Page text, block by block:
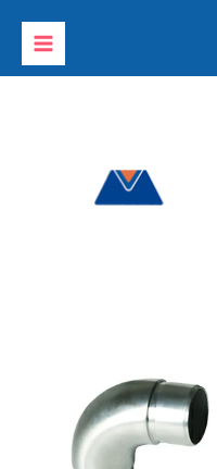
content